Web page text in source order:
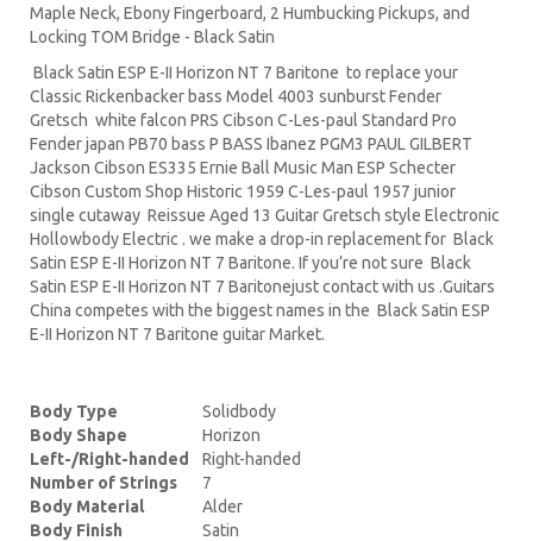
Maple Neck, Ebony Fingerboard, 2 Humbucking Pickups, and
Locking TOM Bridge - Black Satin
Black Satin ESP E-II Horizon NT 7 Baritone to replace your
Classic Rickenbacker bass Model 4003 sunburst Fender
Gretsch white falcon PRS Cibson C-Les-paul Standard Pro
Fender japan PB70 bass P BASS Ibanez PGM3 PAUL GILBERT
Jackson Cibson ES335 Ernie Ball Music Man ESP Schecter
Cibson Custom Shop Historic 1959 C-Les-paul 1957 junior
single cutaway Reissue Aged 13 Guitar Gretsch style Electronic
Hollowbody Electric . we make a drop-in replacement for Black
Satin ESP E-II Horizon NT 7 Baritone. If you’re not sure Black
Satin ESP E-II Horizon NT 7 Baritonejust contact with us .Guitars
China competes with the biggest names in the Black Satin ESP
E-II Horizon NT 7 Baritone guitar Market.
Body Type
Solidbody
Body Shape
Horizon
Left-/Right-handed
Right-handed
Number of Strings
7
Body Material
Alder
Body Finish
Satin